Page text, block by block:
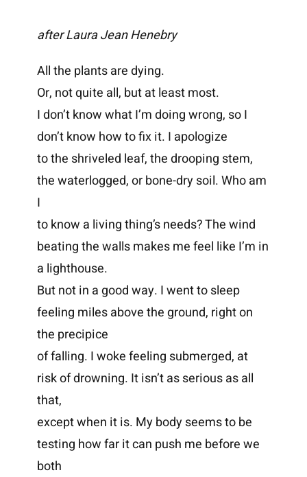
after Laura Jean Henebry
All the plants are dying.
Or, not quite all, but at least most.
I don’t know what I’m doing wrong, so I
don’t know how to fix it. I apologize
to the shriveled leaf, the drooping stem,
the waterlogged, or bone-dry soil. Who am
I
to know a living thing’s needs? The wind
beating the walls makes me feel like I’m in
a lighthouse.
But not in a good way. I went to sleep
feeling miles above the ground, right on
the precipice
of falling. I woke feeling submerged, at
risk of drowning. It isn’t as serious as all
that,
except when it is. My body seems to be
testing how far it can push me before we
both